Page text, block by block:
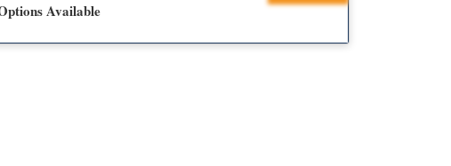
Available